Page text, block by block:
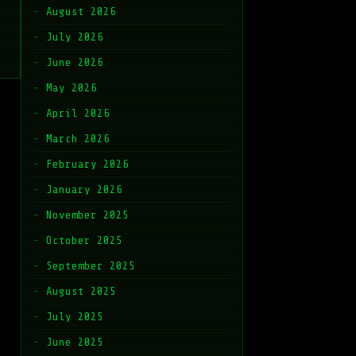
August 2026
July 2026
June 2026
May 2026
April 2026
March 2026
February 2026
January 2026
November 2025
October 2025
September 2025
August 2025
July 2025
June 2025